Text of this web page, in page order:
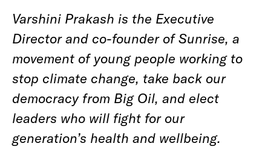
Varshini Prakash is the Executive
Director and co-founder of Sunrise, a
movement of young people working to
stop climate change, take back our
democracy from Big Oil, and elect
leaders who will fight for our
generation’s health and wellbeing.